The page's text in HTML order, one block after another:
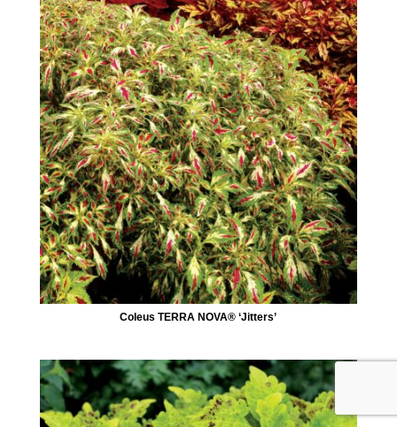
Coleus TERRA NOVA® ‘Jitters’